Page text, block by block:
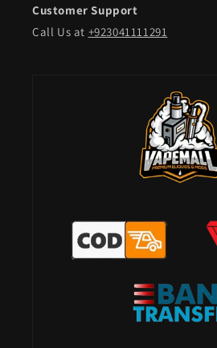
Customer Support
Call Us at +923041111291